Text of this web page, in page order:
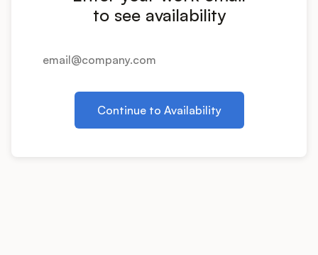
Release Notes Examples
to see availability
Continue to Availability